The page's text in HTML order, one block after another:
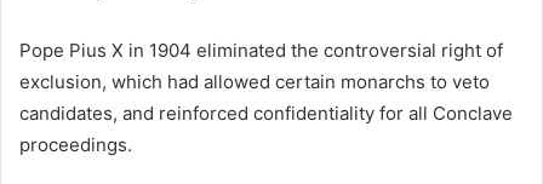
Pope Pius X in 1904 eliminated the controversial right of
exclusion, which had allowed certain monarchs to veto
candidates, and reinforced confidentiality for all Conclave
proceedings.